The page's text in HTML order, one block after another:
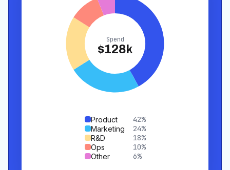
Spend
$128k
Product 42%
Marketing 24%
R&D 18%
Ops 10%
Other 6%